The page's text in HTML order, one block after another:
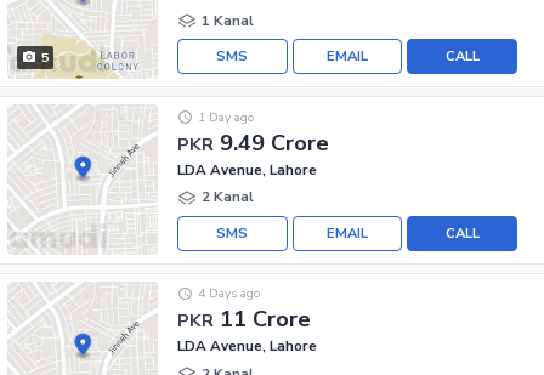
5
1 Kanal
CALL
EMAIL
SMS
PKR 9.49 Crore
1 Day ago
LDA Avenue, Lahore
2 Kanal
CALL
EMAIL
SMS
PKR 11 Crore
4 Days ago
LDA Avenue, Lahore